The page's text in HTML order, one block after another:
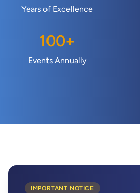
Years of Excellence
100+
Events Annually
IMPORTANT NOTICE